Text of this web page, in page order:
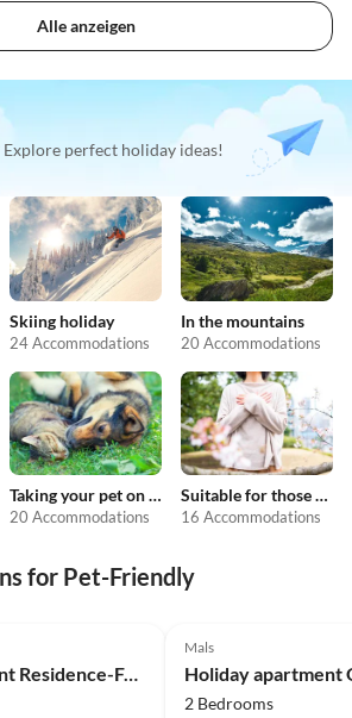
Alle anzeigen
perfect holiday ideas!
Skiing holiday
24 Accommodations
In the mountains
20 Accommodations
Taking your pet on holiday
20 Accommodations
Suitable for those with allergies
16 Accommodations
for Pet-Friendly
Holiday apartment Residence-Ferienheim Folie
Mals
2 Bedrooms